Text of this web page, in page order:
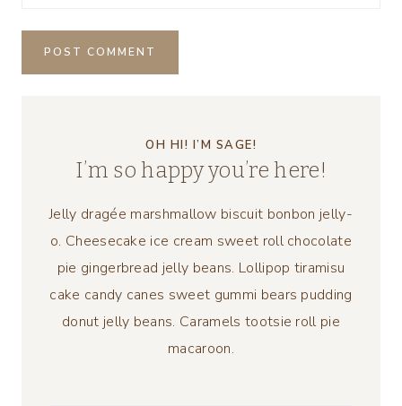
OH HI! I’M SAGE!
I’m so happy you’re here!
Jelly dragée marshmallow biscuit bonbon jelly-
o. Cheesecake ice cream sweet roll chocolate
pie gingerbread jelly beans. Lollipop tiramisu
cake candy canes sweet gummi bears pudding
donut jelly beans. Caramels tootsie roll pie
macaroon.